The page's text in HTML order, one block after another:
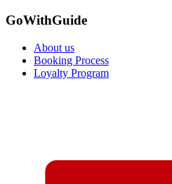
GoWithGuide
About us
Booking Process
Loyalty Program